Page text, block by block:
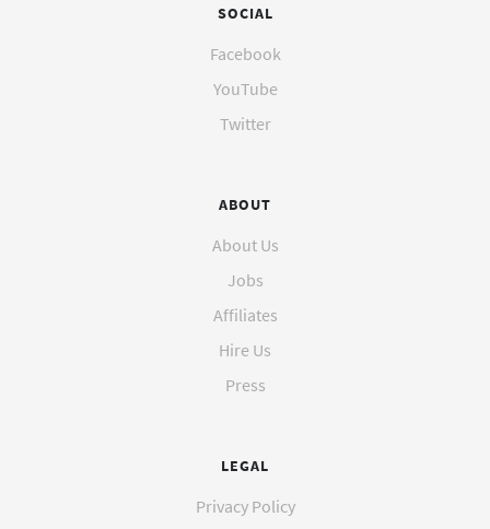
SOCIAL
Facebook
YouTube
Twitter
ABOUT
About Us
Jobs
Affiliates
Hire Us
Press
LEGAL
Privacy Policy